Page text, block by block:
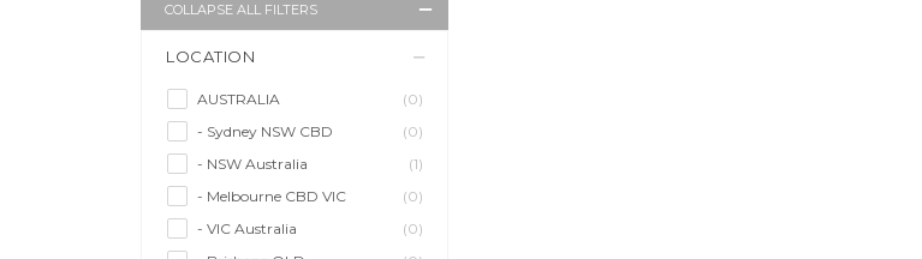
Makeup Artist
(0)
Model/Modelling
(0)
Musician/Music
(0)
Performer & Talent
(0)
Personal Trainer
(0)
Photographer
(0)
(0)
COLLAPSE ALL FILTERS
LOCATION
AUSTRALIA
(0)
- Sydney NSW CBD
(0)
- NSW Australia
(1)
- Melbourne CBD VIC
(0)
- VIC Australia
(0)